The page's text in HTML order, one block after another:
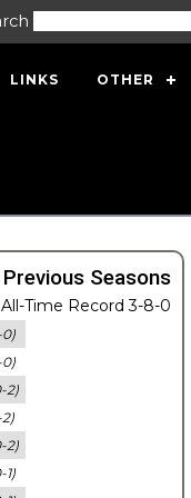
LINKS OTHER
Seasons
Time Record 3-8-0
0)
0)
2)
2)
2)
1)